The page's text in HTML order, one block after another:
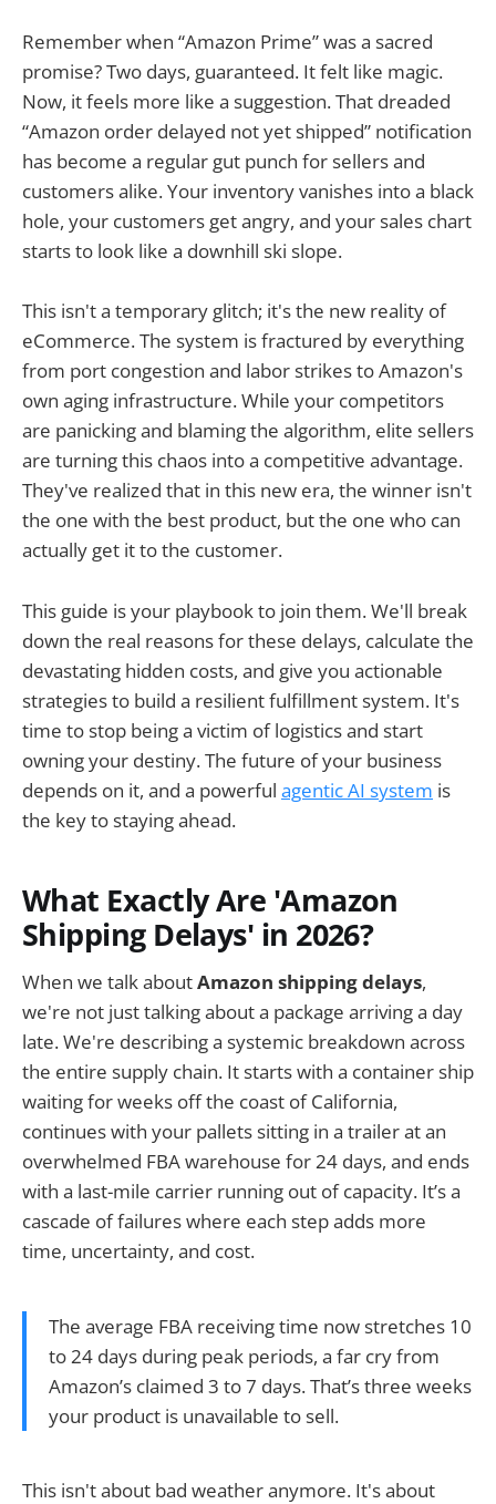
Remember when “Amazon Prime” was a sacred
promise? Two days, guaranteed. It felt like magic.
Now, it feels more like a suggestion. That dreaded
“Amazon order delayed not yet shipped” notification
has become a regular gut punch for sellers and
customers alike. Your inventory vanishes into a black
hole, your customers get angry, and your sales chart
starts to look like a downhill ski slope.
This isn't a temporary glitch; it's the new reality of
eCommerce. The system is fractured by everything
from port congestion and labor strikes to Amazon's
own aging infrastructure. While your competitors
are panicking and blaming the algorithm, elite sellers
are turning this chaos into a competitive advantage.
They've realized that in this new era, the winner isn't
the one with the best product, but the one who can
actually get it to the customer.
This guide is your playbook to join them. We'll break
down the real reasons for these delays, calculate the
devastating hidden costs, and give you actionable
strategies to build a resilient fulfillment system. It's
time to stop being a victim of logistics and start
owning your destiny. The future of your business
depends on it, and a powerful agentic AI system is
the key to staying ahead.
What Exactly Are 'Amazon
Shipping Delays' in 2026?
When we talk aboutAmazon shipping delays,
we're not just talking about a package arriving a day
late. We're describing a systemic breakdown across
the entire supply chain. It starts with a container ship
waiting for weeks off the coast of California,
continues with your pallets sitting in a trailer at an
overwhelmed FBA warehouse for 24 days, and ends
with a last-mile carrier running out of capacity. It’s a
cascade of failures where each step adds more
time, uncertainty, and cost.
The average FBA receiving time now stretches 10
to 24 days during peak periods, a far cry from
Amazon’s claimed 3 to 7 days. That’s three weeks
your product is unavailable to sell.
This isn't about bad weather anymore. It's about